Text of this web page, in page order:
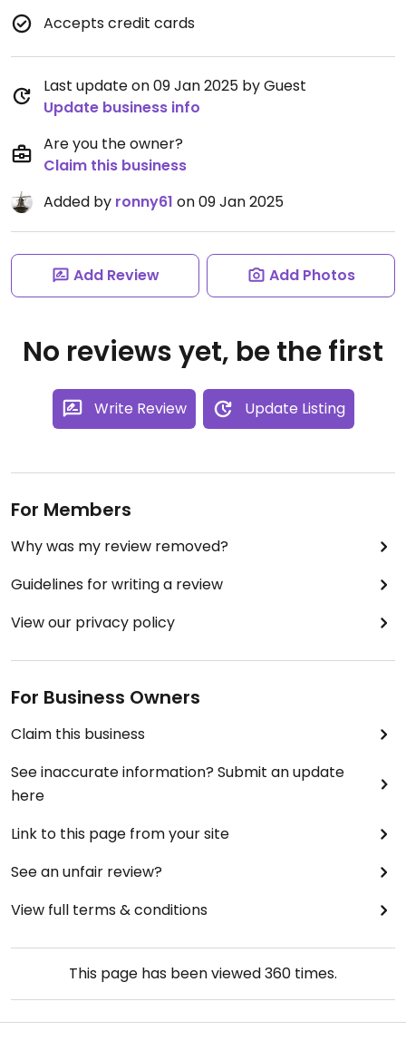
Accepts credit cards
Last update on 09 Jan 2025 by Guest
Update business info
Are you the owner?
Claim this business
Added by ronny61 on 09 Jan 2025
Add Review Add Photos
No reviews yet, be the first
Write Review Update Listing
For Members
Why was my review removed?
Guidelines for writing a review
View our privacy policy
For Business Owners
Claim this business
See inaccurate information? Submit an update
here
Link to this page from your site
See an unfair review?
View full terms & conditions
This page has been viewed360 times.